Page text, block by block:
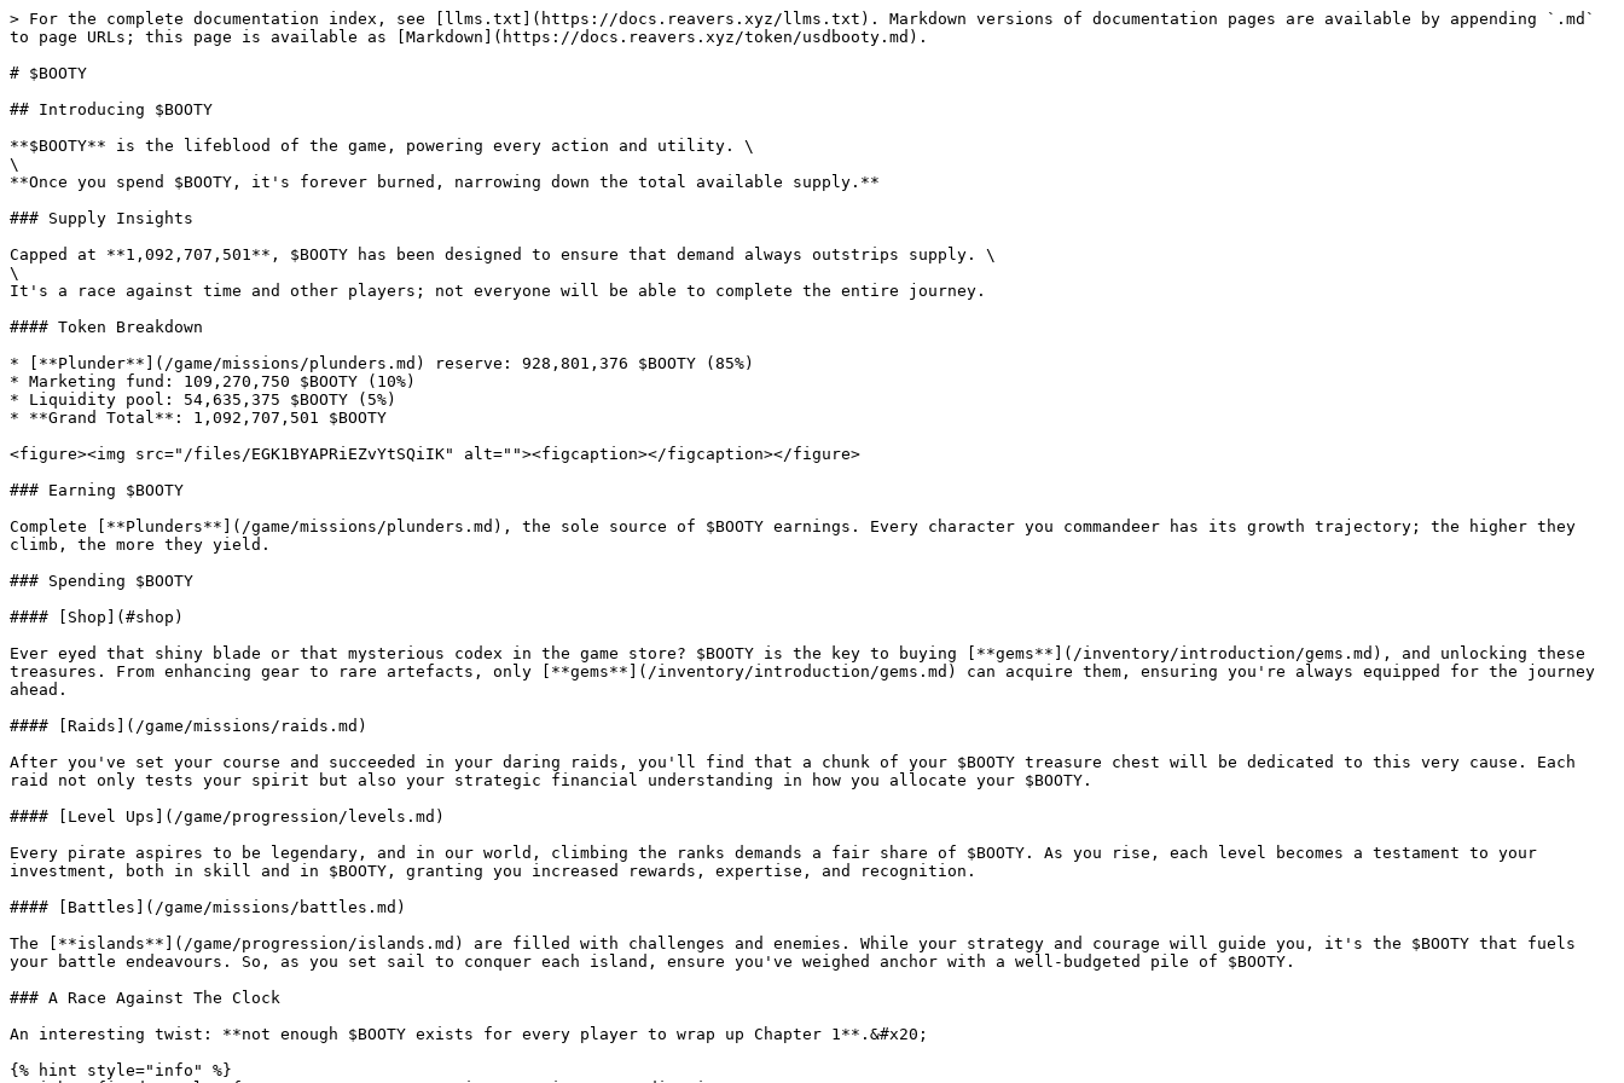
> For the complete documentation index, see [llms.txt](https://docs.reavers.xyz/llms.txt). Markdown versions of documentation pages are available by appending `.md`
to page URLs; this page is available as [Markdown](https://docs.reavers.xyz/token/usdbooty.md).
# $BOOTY
## Introducing $BOOTY
**$BOOTY** is the lifeblood of the game, powering every action and utility. \
\
**Once you spend $BOOTY, it's forever burned, narrowing down the total available supply.**
### Supply Insights
Capped at **1,092,707,501**, $BOOTY has been designed to ensure that demand always outstrips supply. \
\
It's a race against time and other players; not everyone will be able to complete the entire journey.
#### Token Breakdown
* [**Plunder**](/game/missions/plunders.md) reserve: 928,801,376 $BOOTY (85%)
* Marketing fund: 109,270,750 $BOOTY (10%)
* Liquidity pool: 54,635,375 $BOOTY (5%)
* **Grand Total**: 1,092,707,501 $BOOTY
<figure><img src="/files/EGK1BYAPRiEZvYtSQiIK" alt=""><figcaption></figcaption></figure>
### Earning $BOOTY
Complete [**Plunders**](/game/missions/plunders.md), the sole source of $BOOTY earnings. Every character you commandeer has its growth trajectory; the higher they
climb, the more they yield.
### Spending $BOOTY
#### [Shop](#shop)
Ever eyed that shiny blade or that mysterious codex in the game store? $BOOTY is the key to buying [**gems**](/inventory/introduction/gems.md), and unlocking these
treasures. From enhancing gear to rare artefacts, only [**gems**](/inventory/introduction/gems.md) can acquire them, ensuring you're always equipped for the journey
ahead.
#### [Raids](/game/missions/raids.md)
After you've set your course and succeeded in your daring raids, you'll find that a chunk of your $BOOTY treasure chest will be dedicated to this very cause. Each
raid not only tests your spirit but also your strategic financial understanding in how you allocate your $BOOTY.
#### [Level Ups](/game/progression/levels.md)
Every pirate aspires to be legendary, and in our world, climbing the ranks demands a fair share of $BOOTY. As you rise, each level becomes a testament to your
investment, both in skill and in $BOOTY, granting you increased rewards, expertise, and recognition.
#### [Battles](/game/missions/battles.md)
The [**islands**](/game/progression/islands.md) are filled with challenges and enemies. While your strategy and courage will guide you, it's the $BOOTY that fuels
your battle endeavours. So, as you set sail to conquer each island, ensure you've weighed anchor with a well-budgeted pile of $BOOTY.
### A Race Against The Clock
An interesting twist: **not enough $BOOTY exists for every player to wrap up Chapter 1**.&#x20;
{% hint style="info" %}